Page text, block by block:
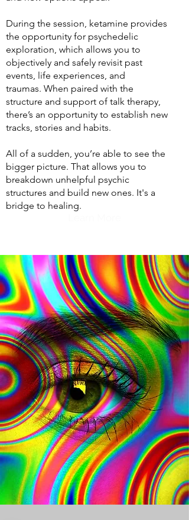
During the session, ketamine provides
the opportunity for psychedelic
exploration, which allows you to
objectively and safely revisit past
events, life experiences, and
traumas. When paired with the
structure and support of talk therapy,
there’s an opportunity to establish new
tracks, stories and habits.
All of a sudden, you’re able to see the
bigger picture. That allows you to
breakdown unhelpful psychic
structures and build new ones. It's a
bridge to healing.